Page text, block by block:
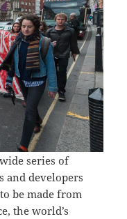
series of
and developers
be made from
the world’s